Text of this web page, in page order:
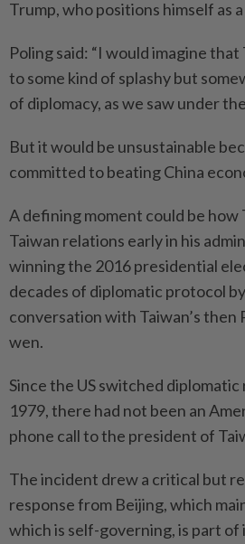
Trump, who positions himself as
Poling said: “I would imagine
to some kind of splashy but
of diplomacy, as we saw under
But it would be unsustainable
committed to beating China
A defining moment could be how
Taiwan relations early in his
winning the 2016 presidential
decades of diplomatic protocol
conversation with Taiwan’s then
wen.
Since the US switched
1979, there had not been an
phone call to the president of
The incident drew a critical but
response from Beijing, which
which is self-governing, is part